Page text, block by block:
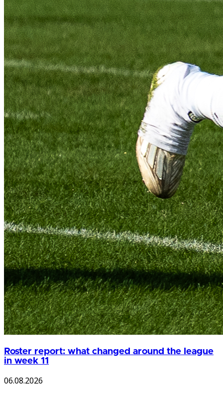
Roster report: what changed around the league
in week 11
06.08.2026